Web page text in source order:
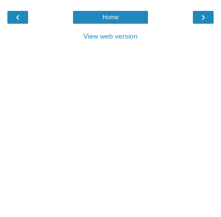
‹ ›
Home
View web version